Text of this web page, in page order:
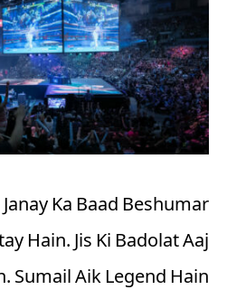
Ka Baad Beshumar
Hain. Jis Ki Badolat Aaj
Sumail Aik Legend Hain